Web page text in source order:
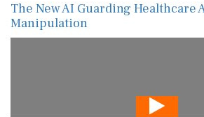
The New AI Guarding Healthcare
Manipulation